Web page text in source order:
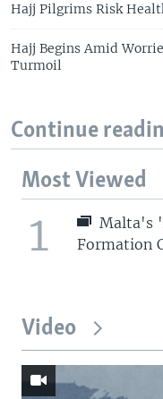
Hajj Pilgrims Risk
Hajj Begins Amid
Turmoil
Continue
Most Viewed
1
Malta's
Formation
Video